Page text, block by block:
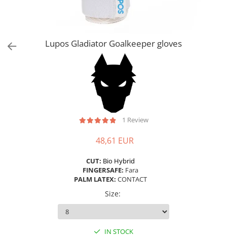
Lupos Gladiator Goalkeeper gloves
1 Review
48,61 EUR
CUT: Bio Hybrid
FINGERSAFE: Fara
PALM LATEX: CONTACT
Size:
IN STOCK